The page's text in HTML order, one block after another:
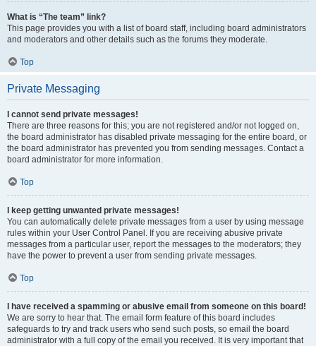
What is “The team” link?
This page provides you with a list of board staff, including board administrators
and moderators and other details such as the forums they moderate.
Top
Private Messaging
I cannot send private messages!
There are three reasons for this; you are not registered and/or not logged on,
the board administrator has disabled private messaging for the entire board, or
the board administrator has prevented you from sending messages. Contact a
board administrator for more information.
Top
I keep getting unwanted private messages!
You can automatically delete private messages from a user by using message
rules within your User Control Panel. If you are receiving abusive private
messages from a particular user, report the messages to the moderators; they
have the power to prevent a user from sending private messages.
Top
I have received a spamming or abusive email from someone on this board!
We are sorry to hear that. The email form feature of this board includes
safeguards to try and track users who send such posts, so email the board
administrator with a full copy of the email you received. It is very important that